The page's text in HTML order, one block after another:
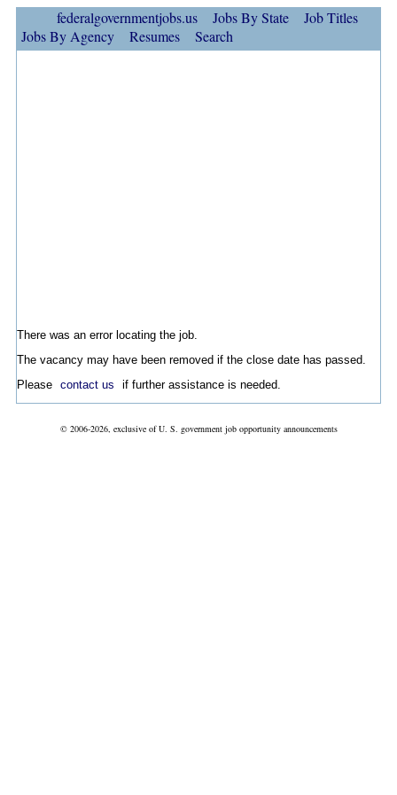
federalgovernmentjobs.us Jobs By State
Job Titles
Jobs By Agency
Resumes Search
There was an error locating the job.
The vacancy may have been removed if the close date has passed.
Please contact us if further assistance is needed.
© 2006-2026, exclusive of U. S. government job opportunity announcements